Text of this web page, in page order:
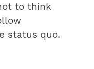
to think
status quo.